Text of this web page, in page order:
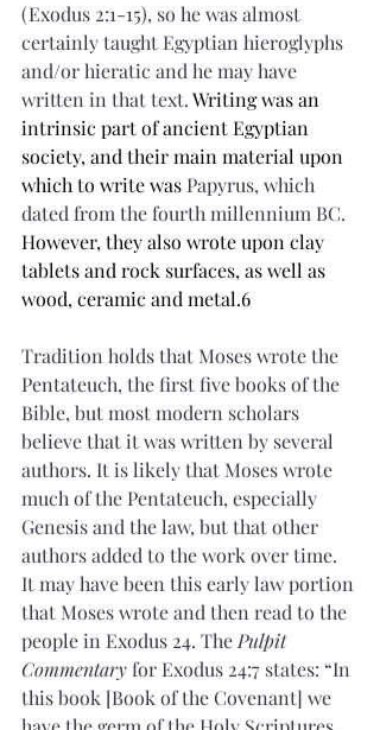
(Exodus 2:1-15), so he was almost
certainly taught Egyptian hieroglyphs
and/or hieratic and he may have
written in that text. Writing was an
intrinsic part of ancient Egyptian
society, and their main material upon
which to write was Papyrus, which
dated from the fourth millennium BC.
However, they also wrote upon clay
tablets and rock surfaces, as well as
wood, ceramic and metal.6
Tradition holds that Moses wrote the
Pentateuch, the first five books of the
Bible, but most modern scholars
believe that it was written by several
authors. It is likely that Moses wrote
much of the Pentateuch, especially
Genesis and the law, but that other
authors added to the work over time.
It may have been this early law portion
that Moses wrote and then read to the
people in Exodus 24. The Pulpit
Commentary for Exodus 24:7 states: “In
this book [Book of the Covenant] we